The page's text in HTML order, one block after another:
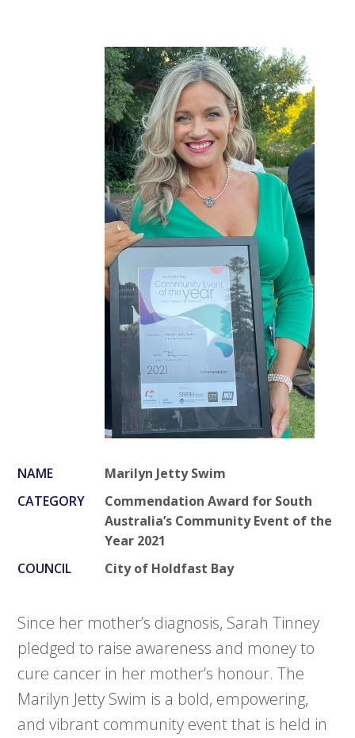
NAME
Marilyn Jetty Swim
CATEGORY
Commendation Award for South
Australia’s Community Event of the
Year 2021
COUNCIL
City of Holdfast Bay
Since her mother’s diagnosis, Sarah Tinney
pledged to raise awareness and money to
cure cancer in her mother’s honour. The
Marilyn Jetty Swim is a bold, empowering,
and vibrant community event that is held in